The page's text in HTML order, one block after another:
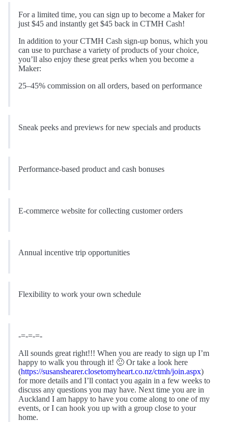
For a limited time, you can sign up to become a Maker for
just $45 and instantly get $45 back in CTMH Cash!
In addition to your CTMH Cash sign-up bonus, which you
can use to purchase a variety of products of your choice,
you’ll also enjoy these great perks when you become a
Maker:
25–45% commission on all orders, based on performance
Sneak peeks and previews for new specials and products
Performance-based product and cash bonuses
E-commerce website for collecting customer orders
Annual incentive trip opportunities
Flexibility to work your own schedule
-=-=-=-
All sounds great right!!! When you are ready to sign up I’m
happy to walk you through it! 🙂 Or take a look here
(https://susanshearer.closetomyheart.co.nz/ctmh/join.aspx)
for more details and I’ll contact you again in a few weeks to
discuss any questions you may have. Next time you are in
Auckland I am happy to have you come along to one of my
events, or I can hook you up with a group close to your
home.